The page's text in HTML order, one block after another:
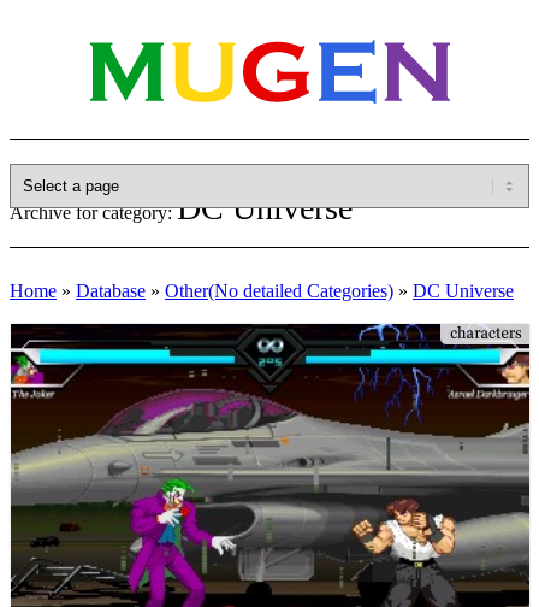
Archive for category:DC Universe
Home » Database » Other(No detailed Categories) » DC Universe